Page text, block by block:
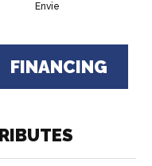
Envie
FINANCING